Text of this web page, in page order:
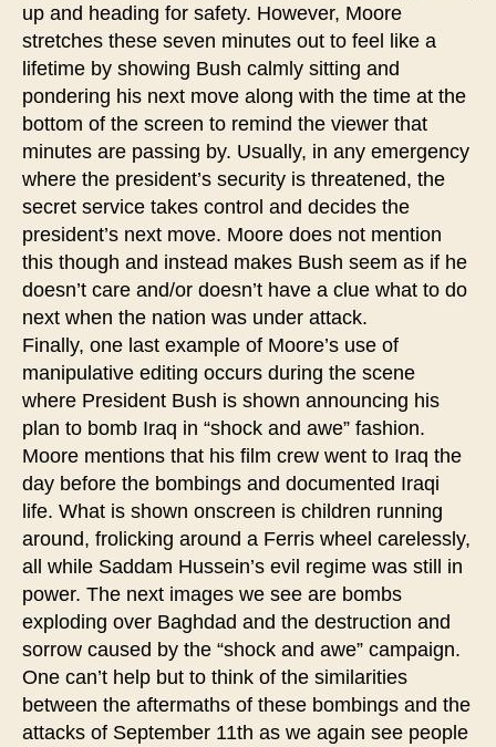
up and heading for safety. However, Moore
stretches these seven minutes out to feel like a
lifetime by showing Bush calmly sitting and
pondering his next move along with the time at the
bottom of the screen to remind the viewer that
minutes are passing by. Usually, in any emergency
where the president’s security is threatened, the
secret service takes control and decides the
president’s next move. Moore does not mention
this though and instead makes Bush seem as if he
doesn’t care and/or doesn’t have a clue what to do
next when the nation was under attack.
Finally, one last example of Moore’s use of
manipulative editing occurs during the scene
where President Bush is shown announcing his
plan to bomb Iraq in “shock and awe” fashion.
Moore mentions that his film crew went to Iraq the
day before the bombings and documented Iraqi
life. What is shown onscreen is children running
around, frolicking around a Ferris wheel carelessly,
all while Saddam Hussein’s evil regime was still in
power. The next images we see are bombs
exploding over Baghdad and the destruction and
sorrow caused by the “shock and awe” campaign.
One can’t help but to think of the similarities
between the aftermaths of these bombings and the
attacks of September 11th as we again see people